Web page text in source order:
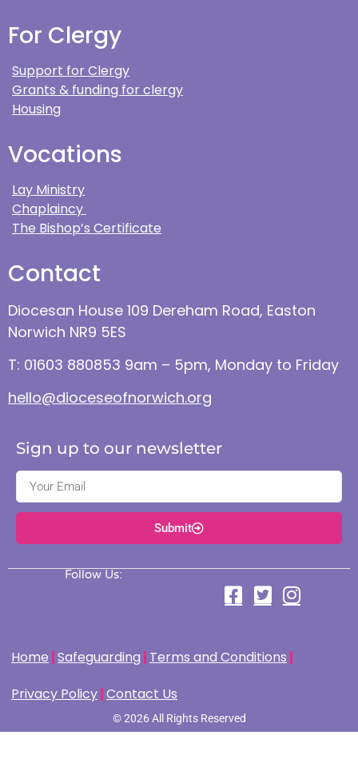
For Clergy
Support for Clergy
Grants & funding for clergy
Housing
Vocations
Lay Ministry
Chaplaincy
The Bishop’s Certificate
Contact
Diocesan House 109 Dereham Road, Easton
Norwich NR9 5ES
T: 01603 880853 9am – 5pm, Monday to Friday
hello@dioceseofnorwich.org
Sign up to our newsletter
Submit
Follow Us:
Home Safeguarding Terms and Conditions
Privacy Policy Contact Us
© 2026 All Rights Reserved